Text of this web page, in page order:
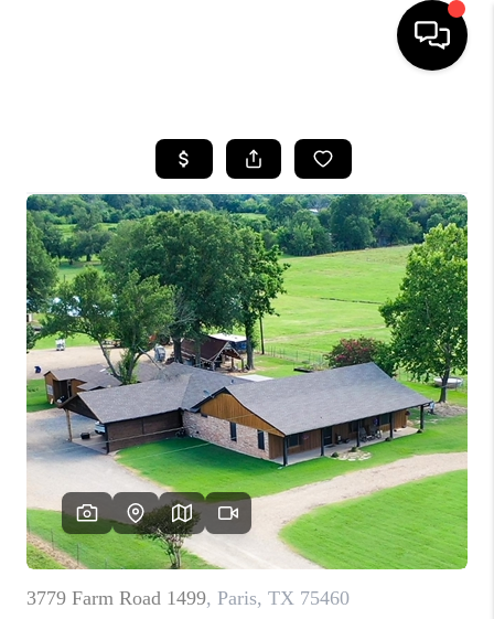
SEARCH LISTINGS
BUYING
TOP AREAS
CITY
INFORMATION
SELLING
BUY BEFORE YOU
SELL
FINANCING
HOME VALUE